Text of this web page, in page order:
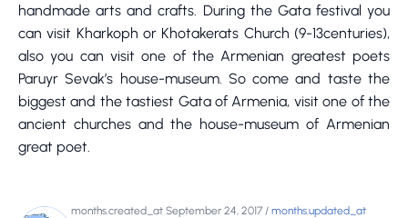
handmade arts and crafts. During the Gata festival you
can visit Kharkoph or Khotakerats Church (9-13centuries),
also you can visit one of the Armenian greatest poets
Paruyr Sevak’s house-museum. So come and taste the
biggest and the tastiest Gata of Armenia, visit one of the
ancient churches and the house-museum of Armenian
great poet.
months.created_at September 24, 2017 / months.updated_at